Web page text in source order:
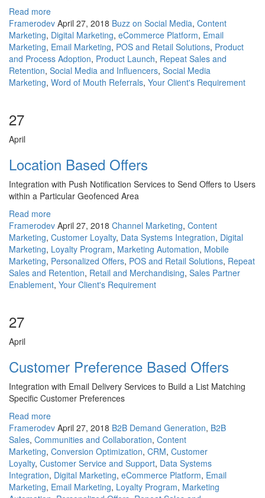
Read more
Framerodev April 27, 2018 Buzz on Social Media, Content
Marketing, Digital Marketing, eCommerce Platform, Email
Marketing, Email Marketing, POS and Retail Solutions, Product
and Process Adoption, Product Launch, Repeat Sales and
Retention, Social Media and Influencers, Social Media
Marketing, Word of Mouth Referrals, Your Client's Requirement
27
April
Location Based Offers
Integration with Push Notification Services to Send Offers to Users
within a Particular Geofenced Area
Read more
Framerodev April 27, 2018 Channel Marketing, Content
Marketing, Customer Loyalty, Data Systems Integration, Digital
Marketing, Loyalty Program, Marketing Automation, Mobile
Marketing, Personalized Offers, POS and Retail Solutions, Repeat
Sales and Retention, Retail and Merchandising, Sales Partner
Enablement, Your Client's Requirement
27
April
Customer Preference Based Offers
Integration with Email Delivery Services to Build a List Matching
Specific Customer Preferences
Read more
Framerodev April 27, 2018 B2B Demand Generation, B2B
Sales, Communities and Collaboration, Content
Marketing, Conversion Optimization, CRM, Customer
Loyalty, Customer Service and Support, Data Systems
Integration, Digital Marketing, eCommerce Platform, Email
Marketing, Email Marketing, Loyalty Program, Marketing